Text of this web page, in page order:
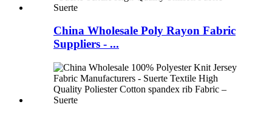
China Wholesale Poly Rayon Fabric
Suppliers - ...